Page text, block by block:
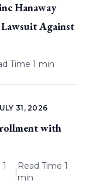
Hanaway
Lawsuit Against
Time 1 min
31, 2026
with
|
Read Time 1
min